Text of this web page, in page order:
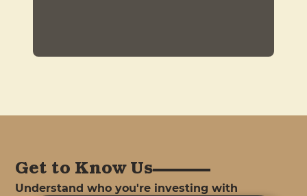
Get to Know Us
Understand who you're investing with